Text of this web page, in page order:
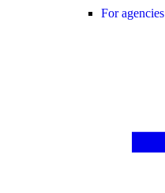
For agencies